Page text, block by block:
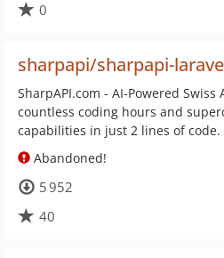
0
sharpapi/sharpapi-
SharpAPI.com - AI-Powered Swiss
countless coding hours and
capabilities in just 2 lines of code.
Abandoned!
5 952
40